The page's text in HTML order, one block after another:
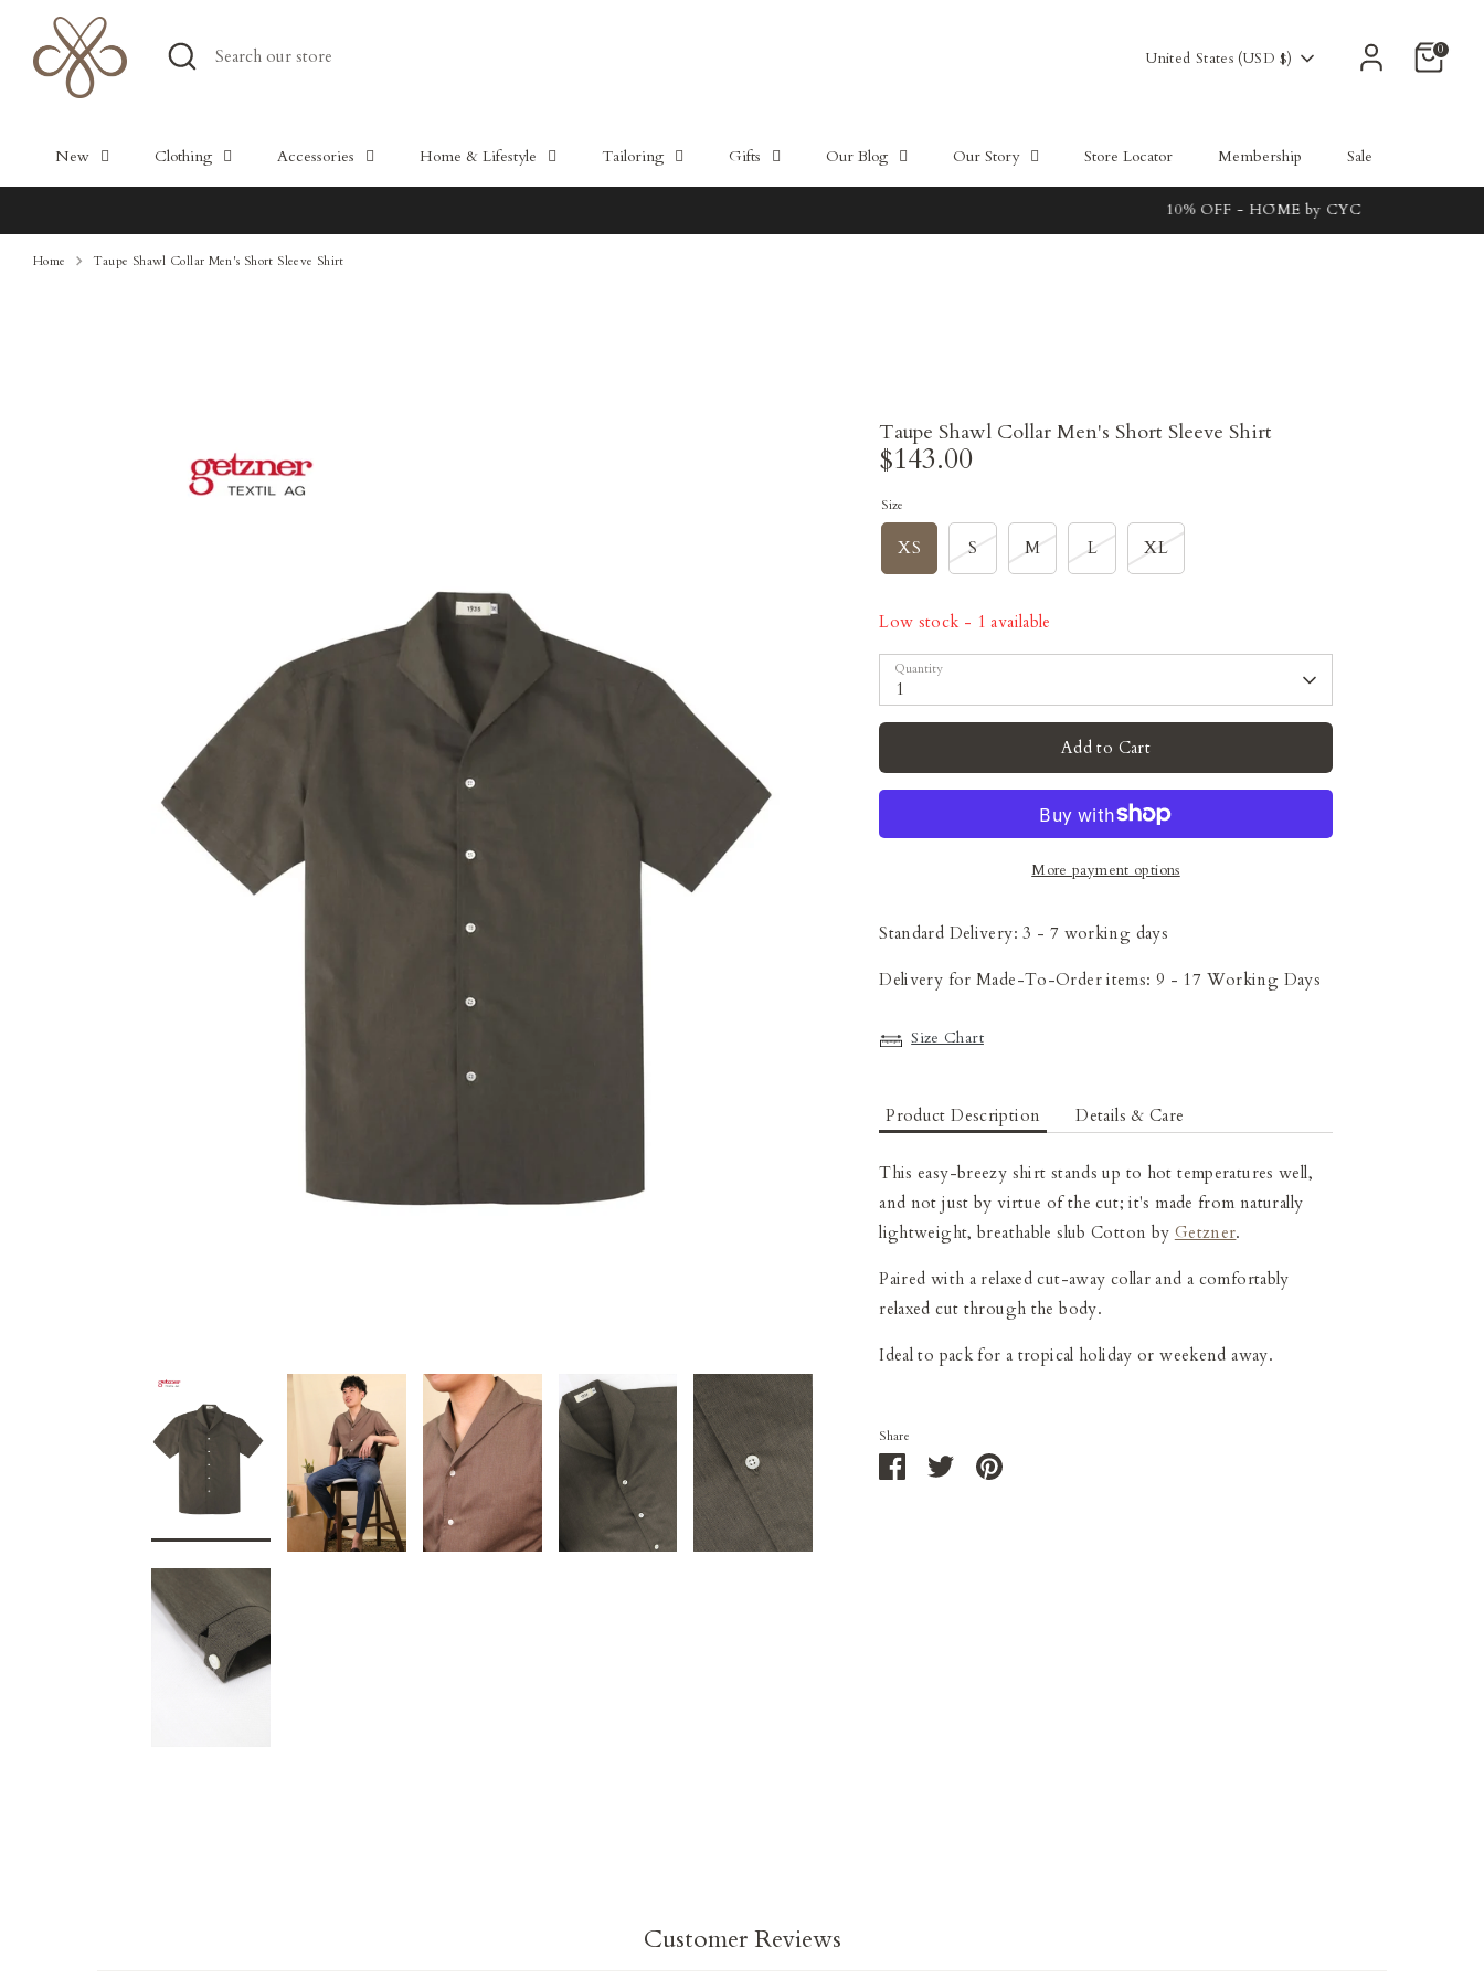
content
Search
Search
Currency
United States (USD $) 0
New Clothing Accessories Home & Lifestyle Tailoring Gifts Our Blog Our Story Store Locator Membership Sale
Home Taupe Shawl Collar Men's Short Sleeve Shirt
Taupe Shawl Collar Men's Short Sleeve Shirt
$143.00
Size
XS S M L XL
Low stock - 1 available
Quantity
1
Add to Cart
More payment options
Standard Delivery: 3 - 7 working days
Delivery for Made-To-Order items: 9 - 17 Working Days
Size Chart
Product Description Details & Care
This easy-breezy shirt stands up to hot temperatures well,
and not just by virtue of the cut; it's made from naturally
lightweight, breathable slub Cotton by Getzner.
Paired with a relaxed cut-away collar and a comfortably
relaxed cut through the body.
Ideal to pack for a tropical holiday or weekend away.
Share
Share Share Pin
Customer Reviews